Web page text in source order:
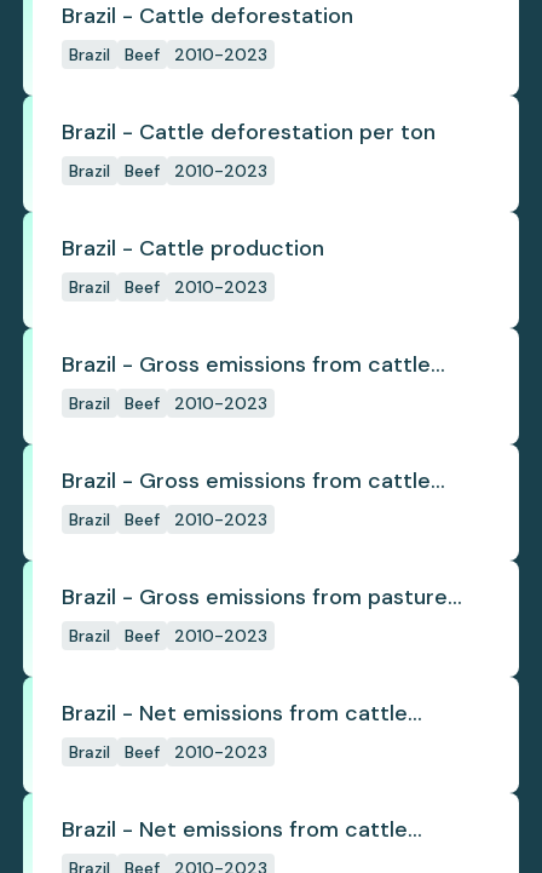
Brazil - Cattle deforestation
Brazil Beef 2010-2023
Brazil - Cattle deforestation per ton
Brazil Beef 2010-2023
Brazil - Cattle production
Brazil Beef 2010-2023
Brazil - Gross emissions from cattle
deforestation
Brazil Beef 2010-2023
Brazil - Gross emissions from cattle
deforestation per ton
Brazil Beef 2010-2023
Brazil - Gross emissions from pasture
deforestation
Brazil Beef 2010-2023
Brazil - Net emissions from cattle
deforestation
Brazil Beef 2010-2023
Brazil - Net emissions from cattle
deforestation per ton
Brazil Beef 2010-2023